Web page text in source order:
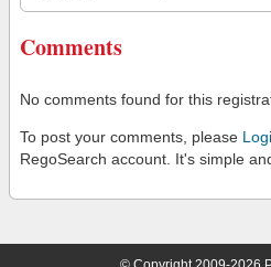
Comments
No comments found for this
To post your comments, please
RegoSearch account. It's simple